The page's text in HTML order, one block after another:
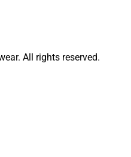
All rights reserved.